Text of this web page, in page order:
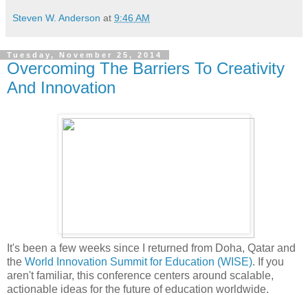
Steven W. Anderson at 9:46 AM
Tuesday, November 25, 2014
Overcoming The Barriers To Creativity
And Innovation
It's been a few weeks since I returned from Doha, Qatar and
the World Innovation Summit for Education (WISE). If you
aren't familiar, this conference centers around scalable,
actionable ideas for the future of education worldwide.